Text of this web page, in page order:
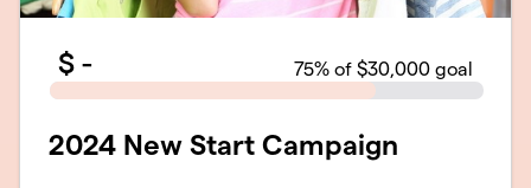
$ - 75% of $30,000 goal
2024 New Start Campaign